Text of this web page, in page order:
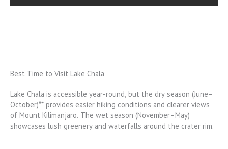
Best Time to Visit Lake Chala
Lake Chala is accessible year-round, but the dry season (June–
October)** provides easier hiking conditions and clearer views
of Mount Kilimanjaro. The wet season (November–May)
showcases lush greenery and waterfalls around the crater rim.